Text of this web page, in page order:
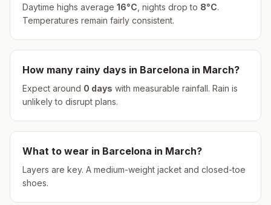
Daytime highs average 16°C , nights drop to 8°C.
Temperatures remain fairly consistent.
How many rainy days in Barcelona in March?
Expect around 0 days with measurable rainfall. Rain is
unlikely to disrupt plans.
What to wear in Barcelona in March?
Layers are key. A medium-weight jacket and closed-toe
shoes.